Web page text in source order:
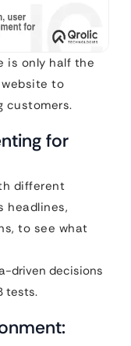
is only half the
to
customers.
for
different
headlines,
to see what
driven decisions
tests.